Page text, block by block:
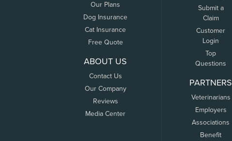
Our Plans
Dog Insurance
Cat Insurance
Free Quote
ABOUT US
Contact Us
Our Company
Reviews
Media Center
Submit a
Claim
Customer
Login
Top
Questions
PARTNERS
Veterinarians
Employers
Associations
Benefit